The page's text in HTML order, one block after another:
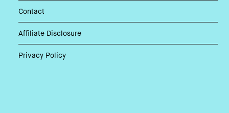
Contact
Affiliate Disclosure
Privacy Policy